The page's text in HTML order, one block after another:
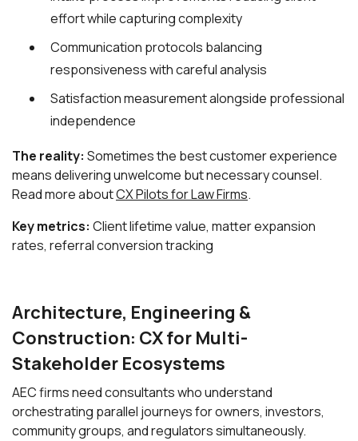
effort while capturing complexity
Communication protocols balancing
responsiveness with careful analysis
Satisfaction measurement alongside professional
independence
The reality: Sometimes the best customer experience
means delivering unwelcome but necessary counsel.
Read more aboutCX Pilots for Law Firms.
Key metrics: Client lifetime value, matter expansion
rates, referral conversion tracking
Architecture, Engineering &
Construction: CX for Multi-
Stakeholder Ecosystems
AEC firms need consultants who understand
orchestrating parallel journeys for owners, investors,
community groups, and regulators simultaneously.